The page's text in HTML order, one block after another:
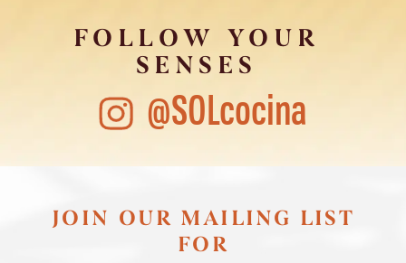
FOLLOW YOUR
SENSES
@SOLcocina
JOIN OUR MAILING LIST
FOR